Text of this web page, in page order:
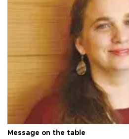
Message on the table